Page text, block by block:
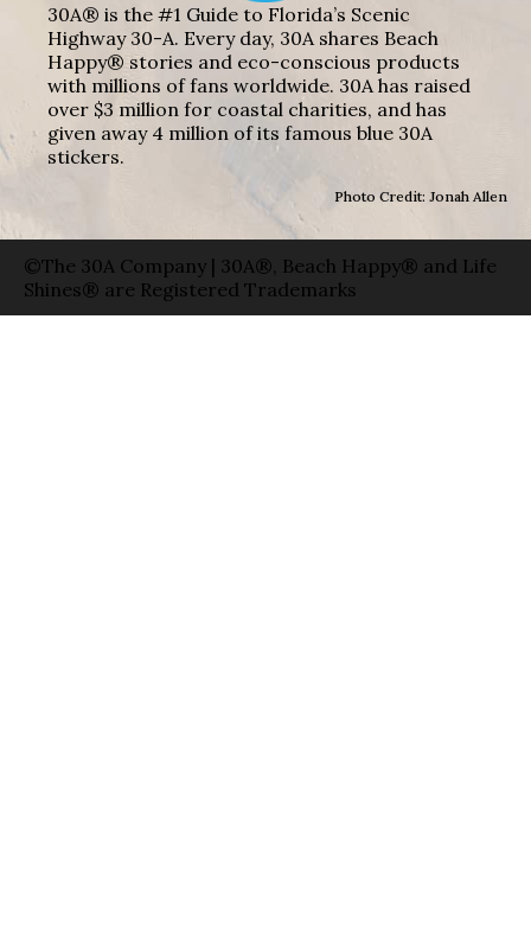
30A® is the #1 Guide to Florida’s Scenic
Highway 30-A. Every day, 30A shares Beach
Happy® stories and eco-conscious products
with millions of fans worldwide. 30A has raised
over $3 million for coastal charities, and has
given away 4 million of its famous blue 30A
stickers.
Photo Credit: Jonah Allen
©The 30A Company | 30A®, Beach Happy® and Life
Shines® are Registered Trademarks